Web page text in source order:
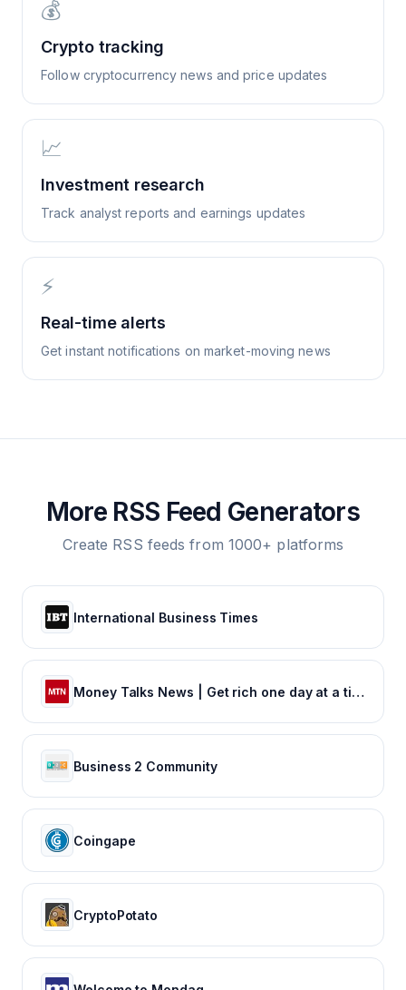
💰
Crypto tracking
Follow cryptocurrency news and price updates
📈
Investment research
Track analyst reports and earnings updates
⚡
Real-time alerts
Get instant notifications on market-moving news
More RSS Feed Generators
Create RSS feeds from 1000+ platforms
International Business Times
Money Talks News | Get rich one day at a time
Business 2 Community
Coingape
CryptoPotato